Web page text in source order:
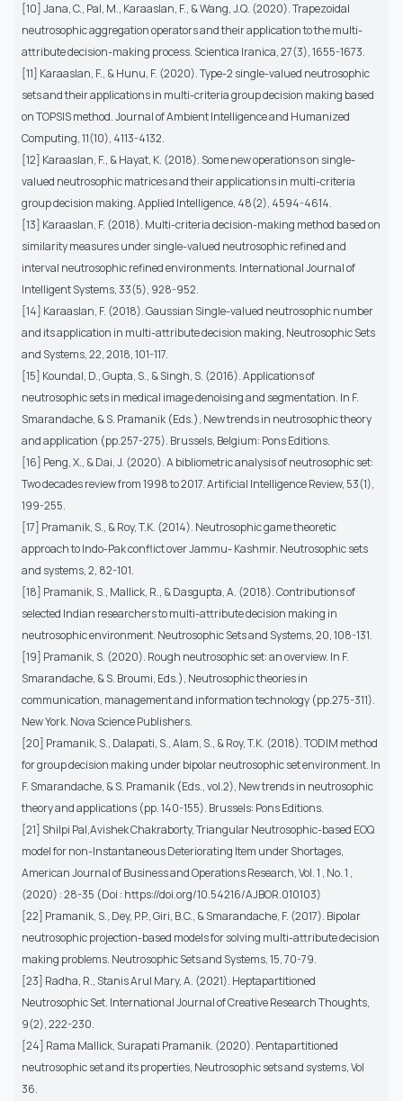
[10] Jana, C., Pal, M., Karaaslan, F., & Wang, J.Q. (2020). Trapezoidal
neutrosophic aggregation operators and their application to the multi-
attribute decision-making process. Scientica Iranica, 27(3), 1655-1673.
[11] Karaaslan, F., & Hunu, F. (2020). Type-2 single-valued neutrosophic
sets and their applications in multi-criteria group decision making based
on TOPSIS method. Journal of Ambient Intelligence and Humanized
Computing, 11(10), 4113-4132.
[12] Karaaslan, F., & Hayat, K. (2018). Some new operations on single-
valued neutrosophic matrices and their applications in multi-criteria
group decision making. Applied Intelligence, 48(2), 4594-4614.
[13] Karaaslan, F. (2018). Multi-criteria decision-making method based on
similarity measures under single-valued neutrosophic refined and
interval neutrosophic refined environments. International Journal of
Intelligent Systems, 33(5), 928-952.
[14] Karaaslan, F. (2018). Gaussian Single-valued neutrosophic number
and its application in multi-attribute decision making, Neutrosophic Sets
and Systems, 22, 2018, 101-117.
[15] Koundal, D., Gupta, S., & Singh, S. (2016). Applications of
neutrosophic sets in medical image denoising and segmentation. In F.
Smarandache, & S. Pramanik (Eds.), New trends in neutrosophic theory
and application (pp.257-275). Brussels, Belgium: Pons Editions.
[16] Peng, X., & Dai, J. (2020). A bibliometric analysis of neutrosophic set:
Two decades review from 1998 to 2017. Artificial Intelligence Review, 53(1),
199-255.
[17] Pramanik, S., & Roy, T.K. (2014). Neutrosophic game theoretic
approach to Indo-Pak conflict over Jammu- Kashmir. Neutrosophic sets
and systems, 2, 82-101.
[18] Pramanik, S., Mallick, R., & Dasgupta, A. (2018). Contributions of
selected Indian researchers to multi-attribute decision making in
neutrosophic environment. Neutrosophic Sets and Systems, 20, 108-131.
[19] Pramanik, S. (2020). Rough neutrosophic set: an overview. In F.
Smarandache, & S. Broumi, Eds.), Neutrosophic theories in
communication, management and information technology (pp.275-311).
New York. Nova Science Publishers.
[20] Pramanik, S., Dalapati, S., Alam, S., & Roy, T.K. (2018). TODIM method
for group decision making under bipolar neutrosophic set environment. In
F. Smarandache, & S. Pramanik (Eds., vol.2), New trends in neutrosophic
theory and applications (pp. 140-155). Brussels: Pons Editions.
[21] Shilpi Pal,Avishek Chakraborty, Triangular Neutrosophic-based EOQ
model for non-Instantaneous Deteriorating Item under Shortages,
American Journal of Business and Operations Research, Vol. 1 , No. 1 ,
(2020) : 28-35 (Doi : https://doi.org/10.54216/AJBOR.010103)
[22] Pramanik, S., Dey, P.P., Giri, B.C., & Smarandache, F. (2017). Bipolar
neutrosophic projection-based models for solving multi-attribute decision
making problems. Neutrosophic Sets and Systems, 15, 70-79.
[23] Radha, R., Stanis Arul Mary, A. (2021). Heptapartitioned
Neutrosophic Set. International Journal of Creative Research Thoughts,
9(2), 222-230.
[24] Rama Mallick, Surapati Pramanik. (2020). Pentapartitioned
neutrosophic set and its properties, Neutrosophic sets and systems, Vol
36.